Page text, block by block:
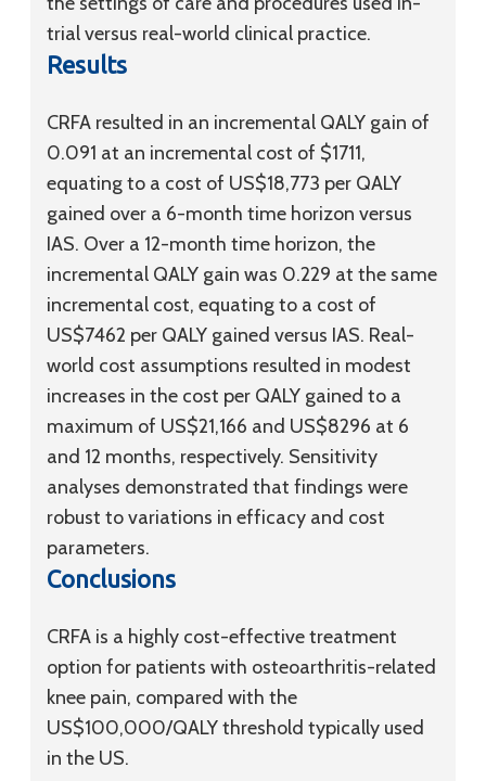
trial versus real-world clinical practice.
Results
CRFA resulted in an incremental QALY gain of
0.091 at an incremental cost of $1711,
equating to a cost of US$18,773 per QALY
gained over a 6-month time horizon versus
IAS. Over a 12-month time horizon, the
incremental QALY gain was 0.229 at the same
incremental cost, equating to a cost of
US$7462 per QALY gained versus IAS. Real-
world cost assumptions resulted in modest
increases in the cost per QALY gained to a
maximum of US$21,166 and US$8296 at 6
and 12 months, respectively. Sensitivity
analyses demonstrated that findings were
robust to variations in efficacy and cost
parameters.
Conclusions
CRFA is a highly cost-effective treatment
option for patients with osteoarthritis-related
knee pain, compared with the
US$100,000/QALY threshold typically used
in the US.